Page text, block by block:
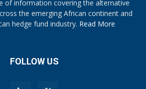
of information covering the alternative
the emerging African continent and
hedge fund industry. Read More
FOLLOW US